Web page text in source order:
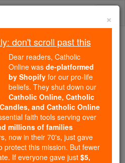
2.2 Million
Formed in the
supporters like you,
has already delivered
to over 2.2
193 countries. In an age
you are helping form
×
don't scroll past this
Dear readers, Catholic
Online was de-platformed
by Shopify for our pro-life
beliefs. They shut down our
Catholic Online, Catholic
and Catholic Online
faith tools serving over
millions of families
now in their 70's, just gave
protect this mission. But fewer
If everyone gave just $5,